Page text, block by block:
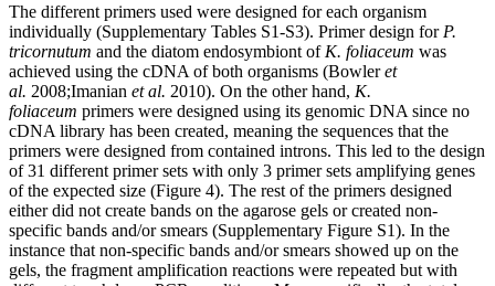
The different primers used were designed for each organism
individually (Supplementary Tables S1-S3). Primer design for P.
tricornutum and the diatom endosymbiont of K. foliaceum was
achieved using the cDNA of both organisms (Bowleret
al. 2008;Imanian et al. 2010). On the other hand, K.
foliaceum primers were designed using its genomic DNA since no
cDNA library has been created, meaning the sequences that the
primers were designed from contained introns. This led to the design
of 31 different primer sets with only 3 primer sets amplifying genes
of the expected size (Figure 4). The rest of the primers designed
either did not create bands on the agarose gels or created non-
specific bands and/or smears (Supplementary Figure S1). In the
instance that non-specific bands and/or smears showed up on the
gels, the fragment amplification reactions were repeated but with